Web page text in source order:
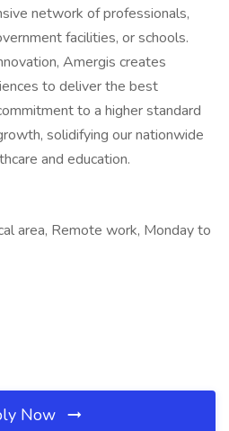
network of professionals,
facilities, or schools.
Amergis creates
to deliver the best
to a higher standard
solidifying our nationwide
and education.
area, Remote work, Monday to
Now